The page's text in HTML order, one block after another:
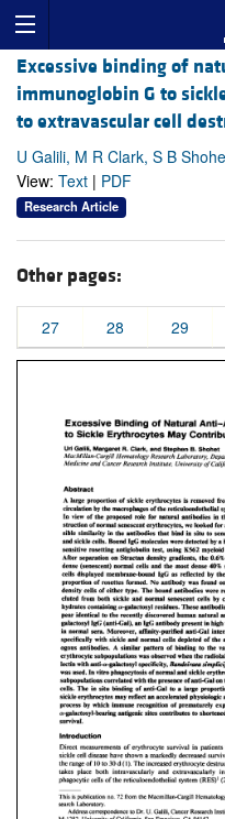
Excessive binding of
immunoglobin G to
to extravascular cell
U Galili, M R Clark, S B
View: Text | PDF
Research Article
Other pages:
27 28 29